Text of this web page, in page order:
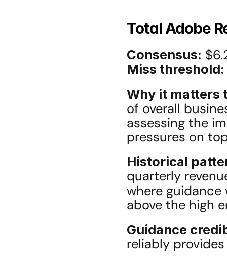
Total Adobe
Consensus:
Miss threshold:
Why it matters
of overall
assessing the
pressures on
Historical
quarterly
where guidance
above the high
Guidance
reliably